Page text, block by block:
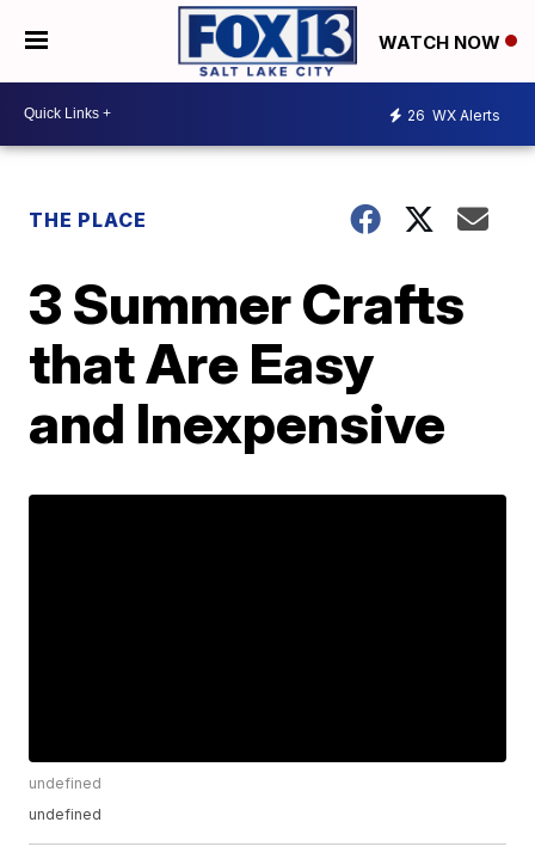
WATCH NOW
26 WX Alerts
THE PLACE
3 Summer Crafts
that Are Easy
and Inexpensive
undefined
undefined